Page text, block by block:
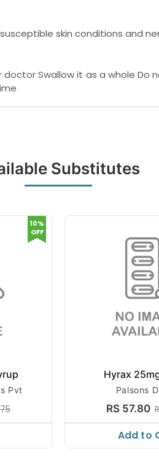
skin conditions and
Swallow it as a whole
Substitutes
Pvt
10%
OFF
Hyrax
Palsons
RS 57.80
Add to